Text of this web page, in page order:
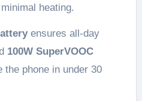
heating.
ensures all-day
100W SuperVOOC
phone in under 30